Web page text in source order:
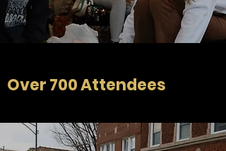
Over 700 Attendees